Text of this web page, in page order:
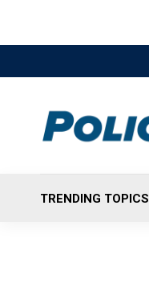
TRENDING TOPICS